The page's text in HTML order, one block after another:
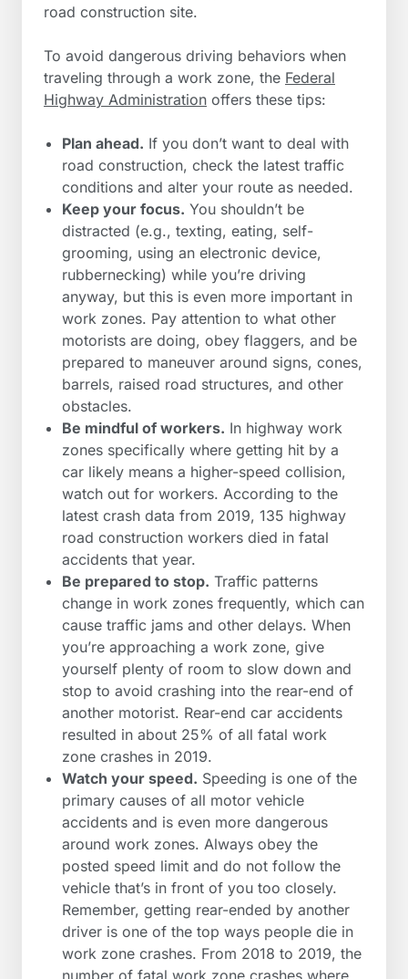
road construction site.
To avoid dangerous driving behaviors when
traveling through a work zone, the Federal
Highway Administration offers these tips:
Plan ahead. If you don’t want to deal with
road construction, check the latest traffic
conditions and alter your route as needed.
Keep your focus. You shouldn’t be
distracted (e.g., texting, eating, self-
grooming, using an electronic device,
rubbernecking) while you’re driving
anyway, but this is even more important in
work zones. Pay attention to what other
motorists are doing, obey flaggers, and be
prepared to maneuver around signs, cones,
barrels, raised road structures, and other
obstacles.
Be mindful of workers. In highway work
zones specifically where getting hit by a
car likely means a higher-speed collision,
watch out for workers. According to the
latest crash data from 2019, 135 highway
road construction workers died in fatal
accidents that year.
Be prepared to stop. Traffic patterns
change in work zones frequently, which can
cause traffic jams and other delays. When
you’re approaching a work zone, give
yourself plenty of room to slow down and
stop to avoid crashing into the rear-end of
another motorist. Rear-end car accidents
resulted in about 25% of all fatal work
zone crashes in 2019.
Watch your speed. Speeding is one of the
primary causes of all motor vehicle
accidents and is even more dangerous
around work zones. Always obey the
posted speed limit and do not follow the
vehicle that’s in front of you too closely.
Remember, getting rear-ended by another
driver is one of the top ways people die in
work zone crashes. From 2018 to 2019, the
number of fatal work zone crashes where